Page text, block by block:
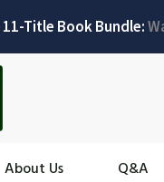
11-Title Book Bundle:
About Us Q&A